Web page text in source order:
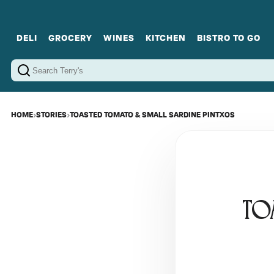
DELI
Cold Cuts
GROCERY
Gourmet Staples
WINES KITCHEN BISTRO TO GO
HOME›STORIES›TOASTED TOMATO & SMALL SARDINE PINTXOS